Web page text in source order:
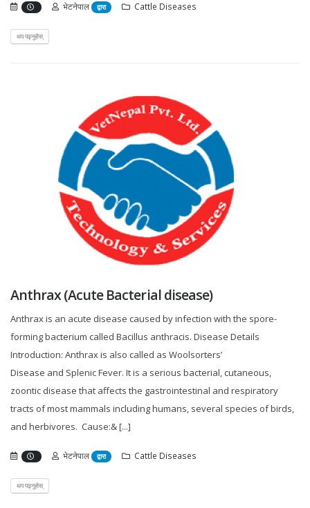
भेटनेपाल द्वारा Cattle Diseases
थप पढ्नुहोस्
Anthrax (Acute Bacterial disease)
Anthrax is an acute disease caused by infection with the spore-
forming bacterium called Bacillus anthracis. Disease Details
Introduction: Anthrax is also called as Woolsorters’
Disease and Splenic Fever. It is a serious bacterial, cutaneous,
zoontic disease that affects the gastrointestinal and respiratory
tracts of most mammals including humans, several species of birds,
and herbivores. Cause:& [...]
भेटनेपाल द्वारा Cattle Diseases
थप पढ्नुहोस्